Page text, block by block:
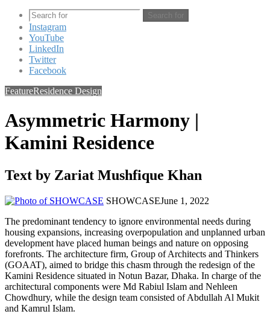
Search for
Instagram
YouTube
LinkedIn
Twitter
Facebook
FeatureResidence Design
Asymmetric Harmony |
Kamini Residence
Text by Zariat Mushfique Khan
SHOWCASEJune 1, 2022
The predominant tendency to ignore environmental needs during
housing expansions, increasing overpopulation and unplanned urban
development have placed human beings and nature on opposing
forefronts. The architecture firm, Group of Architects and Thinkers
(GOAAT), aimed to bridge this chasm through the redesign of the
Kamini Residence situated in Notun Bazar, Dhaka. In charge of the
architectural components were Md Rabiul Islam and Nehleen
Chowdhury, while the design team consisted of Abdullah Al Mukit
and Kamrul Islam.